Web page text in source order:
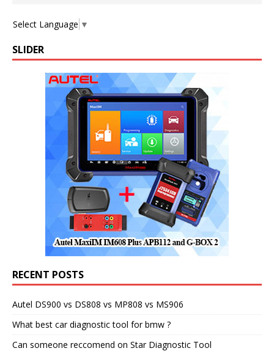
Select Language ▼
SLIDER
RECENT POSTS
Autel DS900 vs DS808 vs MP808 vs MS906
What best car diagnostic tool for bmw ?
Can someone reccomend on Star Diagnostic Tool